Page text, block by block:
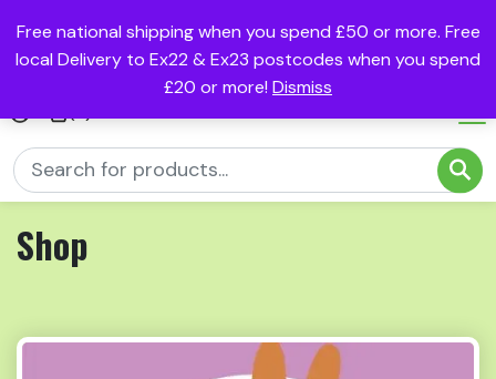
Free national shipping when you spend £50 or more. Free
local Delivery to Ex22 & Ex23 postcodes when you spend
£20 or more! Dismiss
Shop